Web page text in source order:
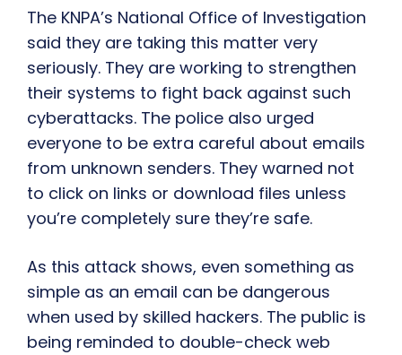
The KNPA’s National Office of Investigation
said they are taking this matter very
seriously. They are working to strengthen
their systems to fight back against such
cyberattacks. The police also urged
everyone to be extra careful about emails
from unknown senders. They warned not
to click on links or download files unless
you’re completely sure they’re safe.
As this attack shows, even something as
simple as an email can be dangerous
when used by skilled hackers. The public is
being reminded to double-check web